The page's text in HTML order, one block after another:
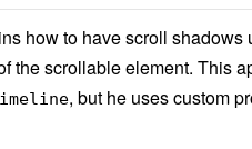
how to have scroll
the scrollable element. This
, but he uses custom